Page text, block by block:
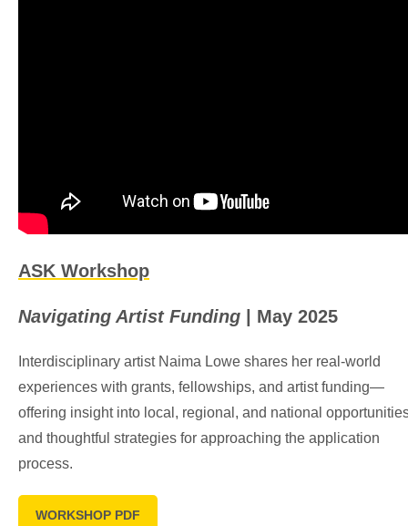
ASK Workshop
Navigating Artist Funding | May 2025
Interdisciplinary artist Naima Lowe shares her real-world
experiences with grants, fellowships, and artist funding—
offering insight into local, regional, and national
and thoughtful strategies for approaching the application
process.
WORKSHOP PDF